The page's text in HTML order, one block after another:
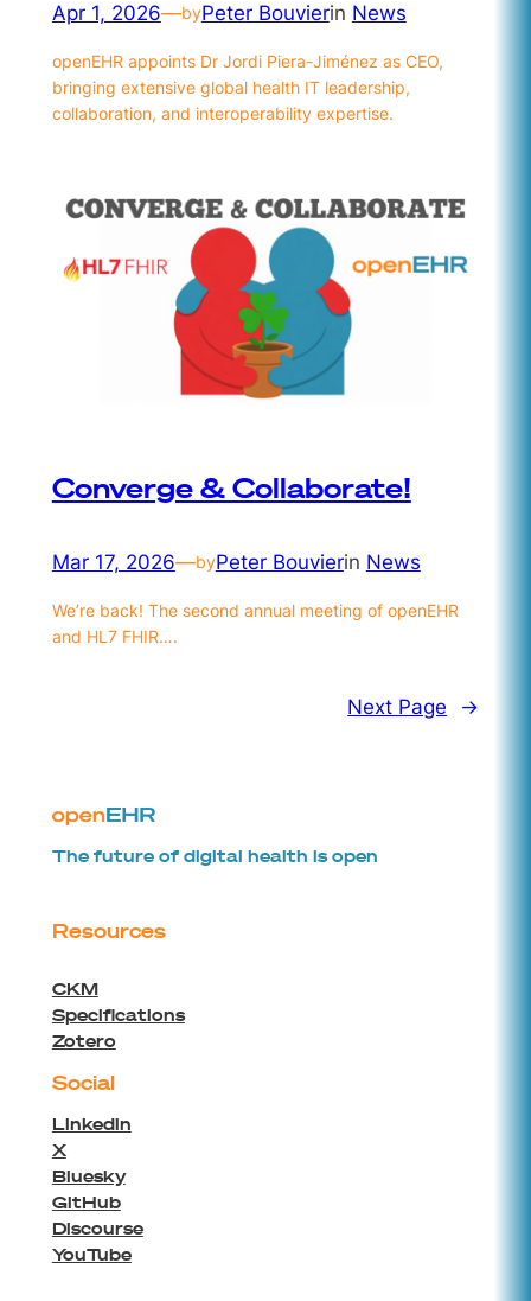
Apr 1, 2026—byPeter Bouvierin News
openEHR appoints Dr Jordi Piera-Jiménez as CEO,
bringing extensive global health IT leadership,
collaboration, and interoperability expertise.
Converge & Collaborate!
Mar 17, 2026—byPeter Bouvierin News
We’re back! The second annual meeting of openEHR
and HL7 FHIR….
Next Page →
The future of digital health is open
Resources
CKM
Specifications
Zotero
Social
Linkedin
X
Bluesky
GitHub
Discourse
YouTube